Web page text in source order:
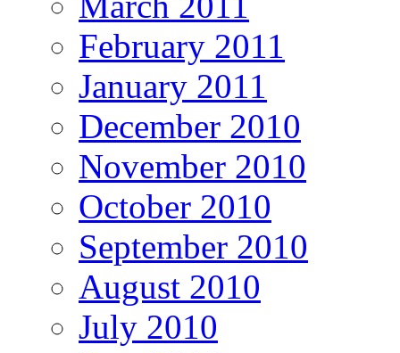
February 2011
January 2011
December 2010
November 2010
October 2010
September 2010
August 2010
July 2010